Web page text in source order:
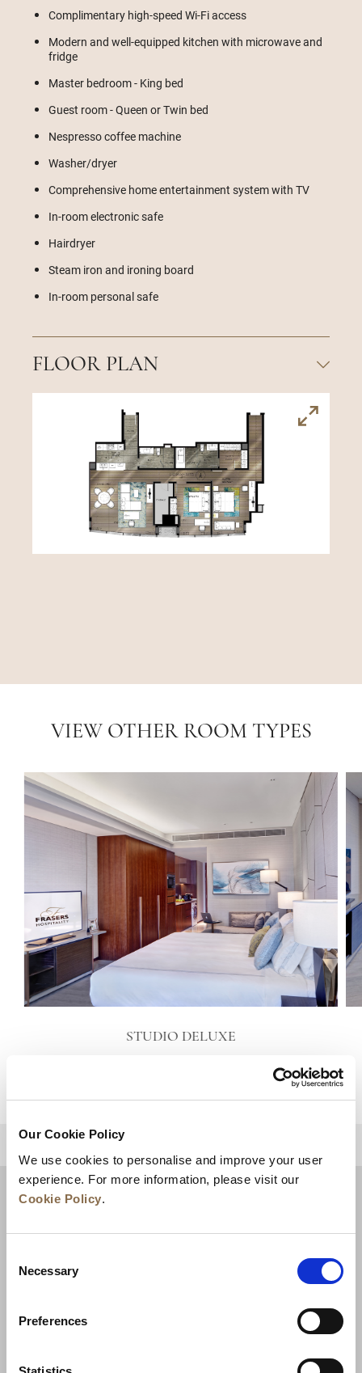
Our Cookie Policy
We use cookies to personalise and improve your user
experience. For more information, please visit our
Cookie Policy.
Selection
Necessary
Preferences
Complimentary high-speed Wi-Fi access
Modern and well-equipped kitchen with microwave and
fridge
Master bedroom - King bed
Guest room - Queen or Twin bed
Nespresso coffee machine
Washer/dryer
Comprehensive home entertainment system with TV
In-room electronic safe
Hairdryer
Steam iron and ironing board
In-room personal safe
FLOOR PLAN
VIEW OTHER ROOM TYPES
STUDIO DELUXE
News